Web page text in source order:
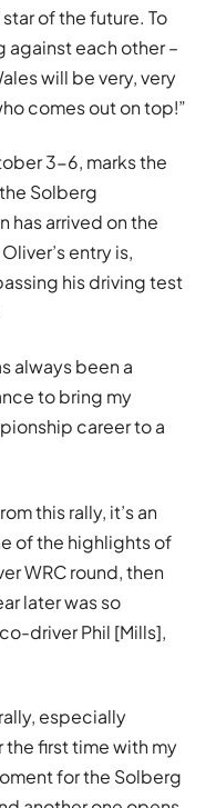
of the future. To
against each other –
will be very, very
comes out on top!”
3-6, marks the
Solberg
has arrived on the
entry is,
his driving test
always been a
to bring my
career to a
this rally, it’s an
of the highlights of
WRC round, then
later was so
driver Phil [Mills],
especially
the first time with my
for the Solberg